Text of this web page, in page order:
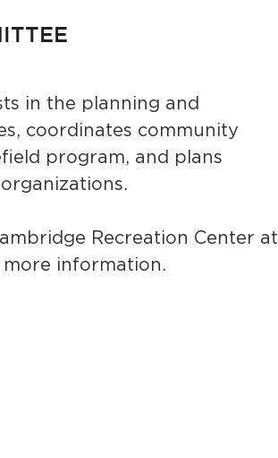
in the planning and
coordinates community
program, and plans
Recreation Center at
information.